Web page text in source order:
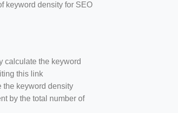
keyword density for SEO
calculate the keyword
this link
the keyword density
by the total number of